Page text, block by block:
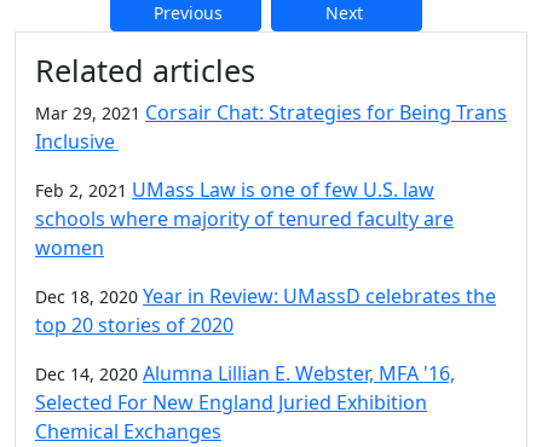
Previous Next
Additional information and
Related articles
Mar 29, 2021 Corsair Chat: Strategies for Being Trans
Inclusive
Feb 2, 2021 UMass Law is one of few U.S. law
schools where majority of tenured faculty are
women
Dec 18, 2020 Year in Review: UMassD celebrates the
top 20 stories of 2020
Dec 14, 2020 Alumna Lillian E. Webster, MFA '16,
Selected For New England Juried Exhibition
Chemical Exchanges